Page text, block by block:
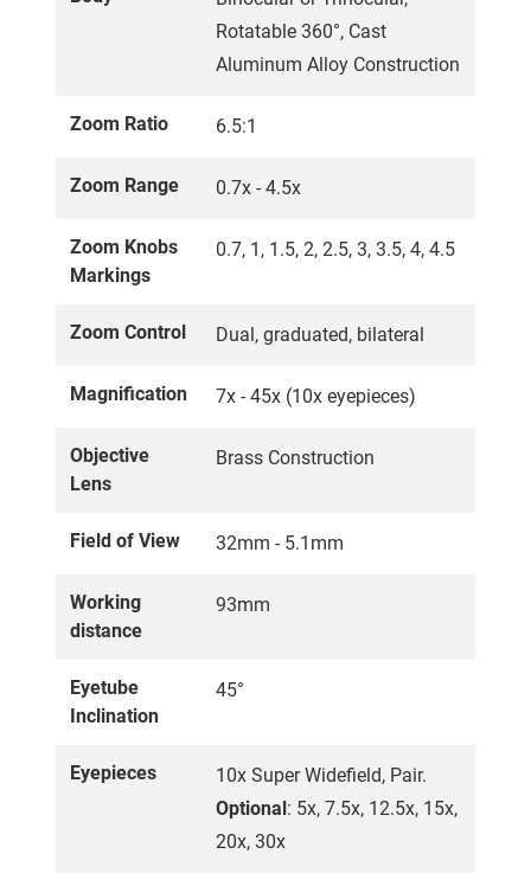
Rotatable 360°, Cast
Aluminum Alloy Construction
Zoom Ratio 6.5:1
Zoom Range 0.7x - 4.5x
Zoom Knobs
Markings
0.7, 1, 1.5, 2, 2.5, 3, 3.5, 4, 4.5
Zoom Control Dual, graduated, bilateral
Magnification 7x - 45x (10x eyepieces)
Objective
Lens
Brass Construction
Field of View 32mm - 5.1mm
Working
distance
93mm
Eyetube
Inclination
45°
Eyepieces
10x Super Widefield, Pair.
Optional: 5x, 7.5x, 12.5x, 15x,
20x, 30x